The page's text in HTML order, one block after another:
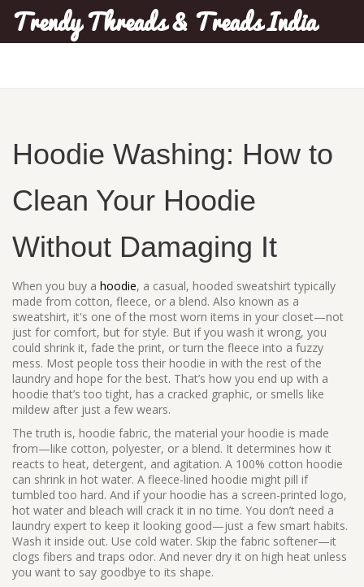
Trendy Threads & Treads India
Hoodie Washing: How to
Clean Your Hoodie
Without Damaging It
When you buy a hoodie, a casual, hooded sweatshirt typically
made from cotton, fleece, or a blend. Also known as a
sweatshirt, it's one of the most worn items in your closet—not
just for comfort, but for style. But if you wash it wrong, you
could shrink it, fade the print, or turn the fleece into a fuzzy
mess. Most people toss their hoodie in with the rest of the
laundry and hope for the best. That’s how you end up with a
hoodie that’s too tight, has a cracked graphic, or smells like
mildew after just a few wears.
The truth is, hoodie fabric, the material your hoodie is made
from—like cotton, polyester, or a blend. It determines how it
reacts to heat, detergent, and agitation. A 100% cotton hoodie
can shrink in hot water. A fleece-lined hoodie might pill if
tumbled too hard. And if your hoodie has a screen-printed logo,
hot water and bleach will crack it in no time. You don’t need a
laundry expert to keep it looking good—just a few smart habits.
Wash it inside out. Use cold water. Skip the fabric softener—it
clogs fibers and traps odor. And never dry it on high heat unless
you want to say goodbye to its shape.